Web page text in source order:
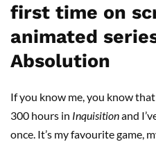
first time on
animated
Absolution
If you know me, you know
300 hours in Inquisitionand
once. It’s my favourite game,